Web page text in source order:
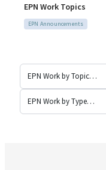
EPN Work Topics
EPN Announcements